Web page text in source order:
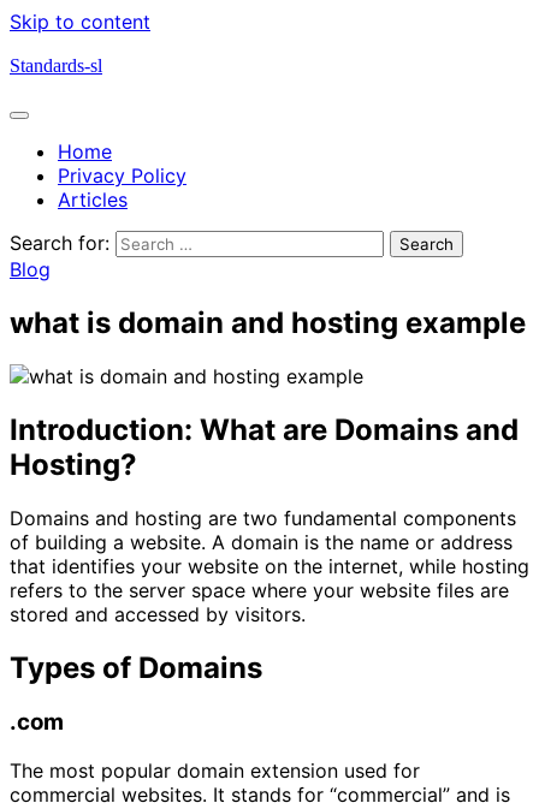
Skip to content
Standards-sl
Home
Privacy Policy
Articles
Search for:
Blog
what is domain and hosting example
Introduction: What are Domains and
Hosting?
Domains and hosting are two fundamental components
of building a website. A domain is the name or address
that identifies your website on the internet, while hosting
refers to the server space where your website files are
stored and accessed by visitors.
Types of Domains
.com
The most popular domain extension used for
commercial websites. It stands for “commercial” and is